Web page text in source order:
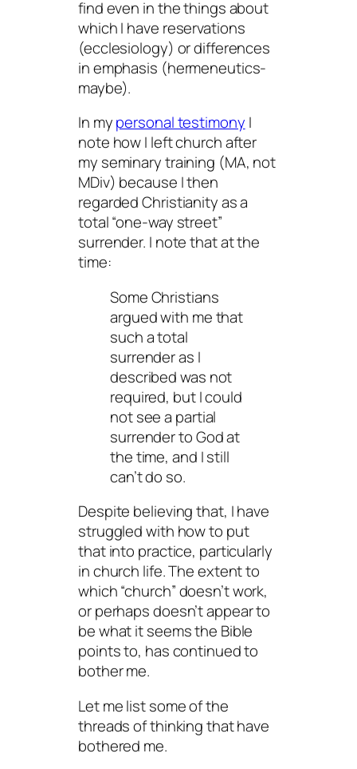
find even in the things about
which I have reservations
(ecclesiology) or differences
in emphasis (hermeneutics-
maybe).
In mypersonal testimony I
note how I left church after
my seminary training (MA, not
MDiv) because I then
regarded Christianity as a
total “one-way street”
surrender. I note that at the
time:
Some Christians
argued with me that
such a total
surrender as I
described was not
required, but I could
not see a partial
surrender to God at
the time, and I still
can’t do so.
Despite believing that, I have
struggled with how to put
that into practice, particularly
in church life. The extent to
which “church” doesn’t work,
or perhaps doesn’t appear to
be what it seems the Bible
points to, has continued to
bother me.
Let me list some of the
threads of thinking that have
bothered me.